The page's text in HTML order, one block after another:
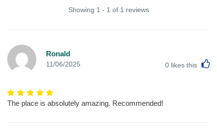
Showing 1 - 1 of 1 reviews
Ronald
11/06/2025 0 likes this
The place is absolutely amazing. Recommended!